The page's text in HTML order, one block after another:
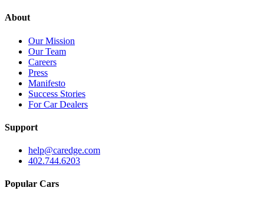
About
Our Mission
Our Team
Careers
Press
Manifesto
Success Stories
For Car Dealers
Support
help@caredge.com
402.744.6203
Popular Cars